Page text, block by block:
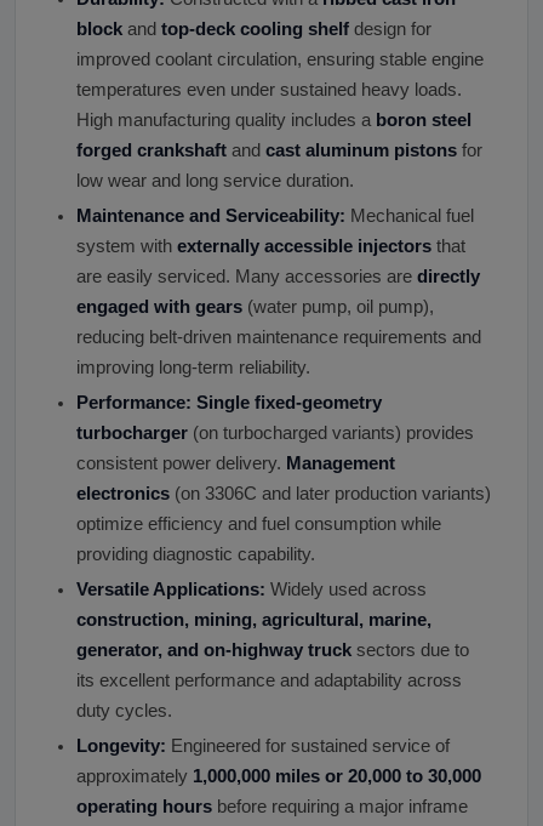
block and top-deck cooling shelf design for
improved coolant circulation, ensuring stable engine
temperatures even under sustained heavy loads.
High manufacturing quality includes a boron steel
forged crankshaft and cast aluminum pistons for
low wear and long service duration.
Maintenance and Serviceability: Mechanical fuel
system with externally accessible injectors that
are easily serviced. Many accessories are directly
engaged with gears (water pump, oil pump),
reducing belt-driven maintenance requirements and
improving long-term reliability.
Performance: Single fixed-geometry
turbocharger (on turbocharged variants) provides
consistent power delivery. Management
electronics (on 3306C and later production variants)
optimize efficiency and fuel consumption while
providing diagnostic capability.
Versatile Applications: Widely used across
construction, mining, agricultural, marine,
generator, and on-highway truck sectors due to
its excellent performance and adaptability across
duty cycles.
Longevity: Engineered for sustained service of
approximately 1,000,000 miles or 20,000 to 30,000
operating hours before requiring a major inframe